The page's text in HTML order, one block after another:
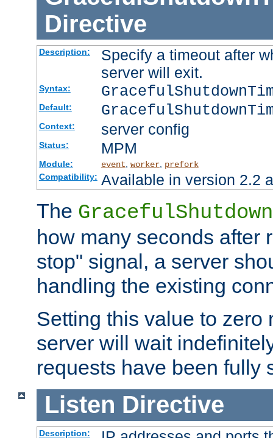
Directive
Description:
Specify a timeout after
server will exit.
Syntax:
Default:
Context: server config
Status: MPM
Module: event, worker, prefork
Compatibility: Available in version 2.2
The
how many seconds after
stop" signal, a server
handling the existing
Setting this value to zero
server will wait
requests have been fully
Listen Directive
Description: